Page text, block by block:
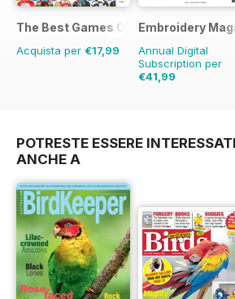
The Best Games Of…
Acquista per €17,99
Embroidery
Annual Digital
Subscription per
€41,99
POTRESTE ESSERE INTERESSATI
ANCHE A